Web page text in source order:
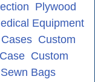
Plywood
Equipment
Custom
Custom
Bags